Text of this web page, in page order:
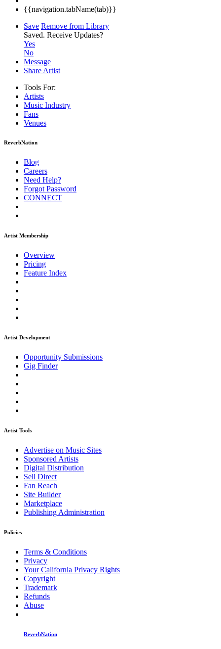
{{navigation.tabName(tab)}}
Save Remove from Library
Saved. Receive Updates?
Yes
No
Message
Share Artist
Tools For:
Artists
Music Industry
Fans
Venues
ReverbNation
Blog
Careers
Need Help?
Forgot Password
CONNECT
Artist Membership
Overview
Pricing
Feature Index
Artist Development
Opportunity Submissions
Gig Finder
Artist Tools
Advertise on Music Sites
Sponsored Artists
Digital Distribution
Sell Direct
Fan Reach
Site Builder
Marketplace
Publishing Administration
Policies
Terms & Conditions
Privacy
Your California Privacy Rights
Copyright
Trademark
Refunds
Abuse
ReverbNation